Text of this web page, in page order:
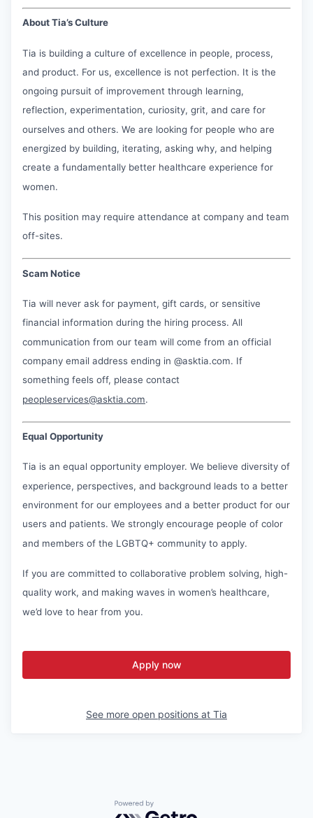
About Tia’s Culture
Tia is building a culture of excellence in people, process,
and product. For us, excellence is not perfection. It is the
ongoing pursuit of improvement through learning,
reflection, experimentation, curiosity, grit, and care for
ourselves and others. We are looking for people who are
energized by building, iterating, asking why, and helping
create a fundamentally better healthcare experience for
women.
This position may require attendance at company and team
off-sites.
Scam Notice
Tia will never ask for payment, gift cards, or sensitive
financial information during the hiring process. All
communication from our team will come from an official
company email address ending in @asktia.com. If
something feels off, please contact
peopleservices@asktia.com.
Equal Opportunity
Tia is an equal opportunity employer. We believe diversity of
experience, perspectives, and background leads to a better
environment for our employees and a better product for our
users and patients. We strongly encourage people of color
and members of the LGBTQ+ community to apply.
If you are committed to collaborative problem solving, high-
quality work, and making waves in women’s healthcare,
we’d love to hear from you.
Apply now
See more open positions at Tia
Powered by Getro.com